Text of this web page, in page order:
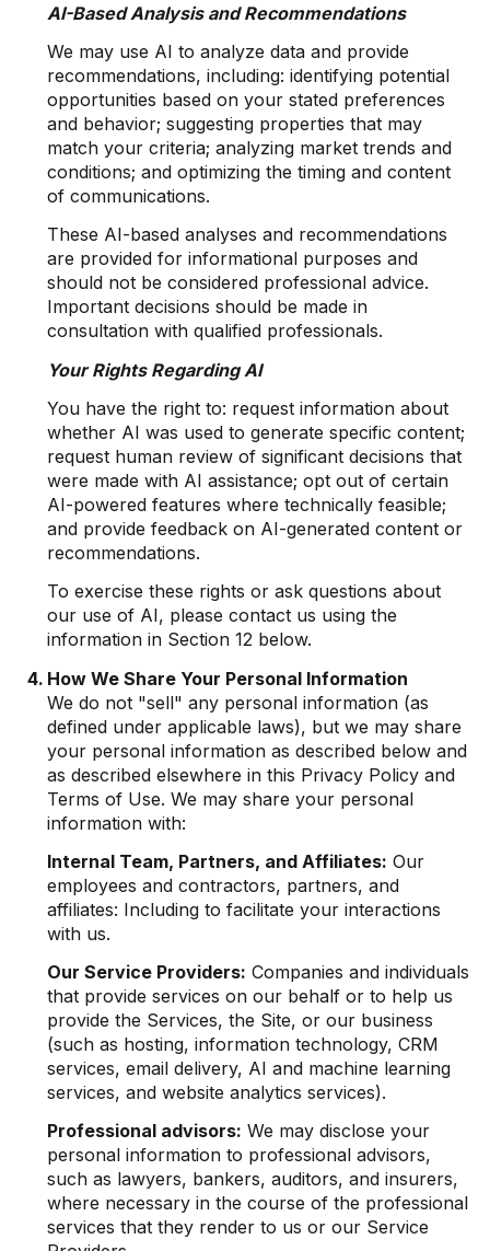
AI-Based Analysis and Recommendations
We may use AI to analyze data and provide
recommendations, including: identifying potential
opportunities based on your stated preferences
and behavior; suggesting properties that may
match your criteria; analyzing market trends and
conditions; and optimizing the timing and content
of communications.
These AI-based analyses and recommendations
are provided for informational purposes and
should not be considered professional advice.
Important decisions should be made in
consultation with qualified professionals.
Your Rights Regarding AI
You have the right to: request information about
whether AI was used to generate specific content;
request human review of significant decisions that
were made with AI assistance; opt out of certain
AI-powered features where technically feasible;
and provide feedback on AI-generated content or
recommendations.
To exercise these rights or ask questions about
our use of AI, please contact us using the
information in Section 12 below.
How We Share Your Personal Information
We do not "sell" any personal information (as
defined under applicable laws), but we may share
your personal information as described below and
as described elsewhere in this Privacy Policy and
Terms of Use. We may share your personal
information with:
Internal Team, Partners, and Affiliates: Our
employees and contractors, partners, and
affiliates: Including to facilitate your interactions
with us.
Our Service Providers: Companies and individuals
that provide services on our behalf or to help us
provide the Services, the Site, or our business
(such as hosting, information technology, CRM
services, email delivery, AI and machine learning
services, and website analytics services).
Professional advisors: We may disclose your
personal information to professional advisors,
such as lawyers, bankers, auditors, and insurers,
where necessary in the course of the professional
services that they render to us or our Service